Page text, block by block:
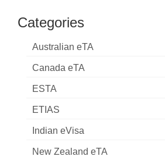
Categories
Australian eTA
Canada eTA
ESTA
ETIAS
Indian eVisa
New Zealand eTA